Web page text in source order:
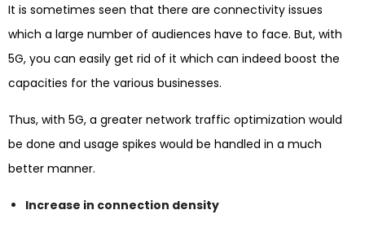
It is sometimes seen that there are connectivity issues
which a large number of audiences have to face. But, with
5G, you can easily get rid of it which can indeed boost the
capacities for the various businesses.
Thus, with 5G, a greater network traffic optimization would
be done and usage spikes would be handled in a much
better manner.
Increase in connection density